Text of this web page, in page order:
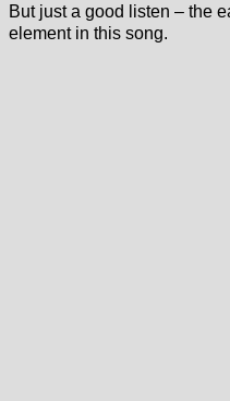
But just a good listen – the
element in this song.